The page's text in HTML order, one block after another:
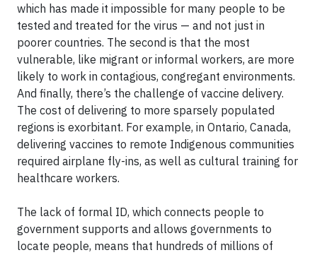
which has made it impossible for many people to be
tested and treated for the virus — and not just in
poorer countries. The second is that the most
vulnerable, like migrant or informal workers, are more
likely to work in contagious, congregant environments.
And finally, there’s the challenge of vaccine delivery.
The cost of delivering to more sparsely populated
regions is exorbitant. For example, in Ontario, Canada,
delivering vaccines to remote Indigenous communities
required airplane fly-ins, as well as cultural training for
healthcare workers.
The lack of formal ID, which connects people to
government supports and allows governments to
locate people, means that hundreds of millions of